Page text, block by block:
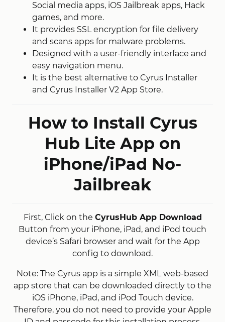
Social media apps, iOS Jailbreak apps, Hack
games, and more.
It provides SSL encryption for file delivery
and scans apps for malware problems.
Designed with a user-friendly interface and
easy navigation menu.
It is the best alternative to Cyrus Installer
and Cyrus Installer V2 App Store.
How to Install Cyrus
Hub Lite App on
iPhone/iPad No-
Jailbreak
First, Click on the CyrusHub App Download
Button from your iPhone, iPad, and iPod touch
device’s Safari browser and wait for the App
config to download.
Note: The Cyrus app is a simple XML web-based
app store that can be downloaded directly to the
iOS iPhone, iPad, and iPod Touch device.
Therefore, you do not need to provide your Apple